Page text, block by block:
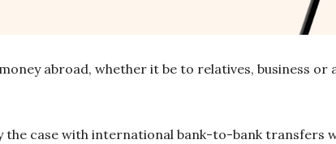
abroad, whether it be to relatives, business or
the case with international bank-to-bank transfers